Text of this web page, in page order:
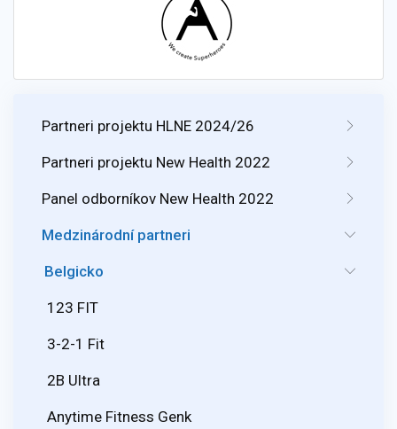
Partneri projektu HLNE 2024/26
Partneri projektu New Health 2022
Panel odborníkov New Health 2022
Medzinárodní partneri
Belgicko
123 FIT
3-2-1 Fit
2B Ultra
Anytime Fitness Genk